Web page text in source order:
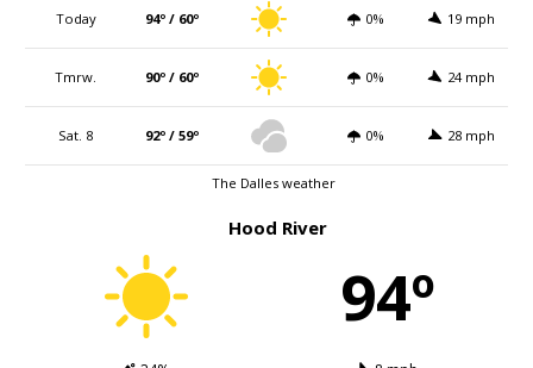
Today 94º / 60º 0% 19 mph
Tmrw. 90º / 60º 0% 24 mph
Sat. 8 92º / 59º 0% 28 mph
The Dalles weather
Hood River
94º